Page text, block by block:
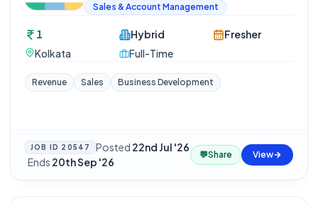
Sales & Account Management
1
Kolkata
Hybrid
Full-Time
Fresher
Revenue Sales Business Development
JOB ID 20547 Posted 22nd Jul '26
·Ends 20th Sep '26
💬Share View